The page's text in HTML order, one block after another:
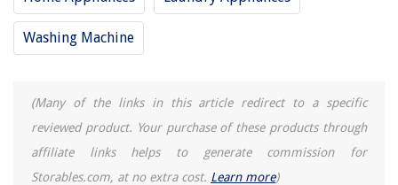
Washing Machine
(Many of the links in this article redirect to a specific
reviewed product. Your purchase of these products through
affiliate links helps to generate commission for
Storables.com, at no extra cost. Learn more)